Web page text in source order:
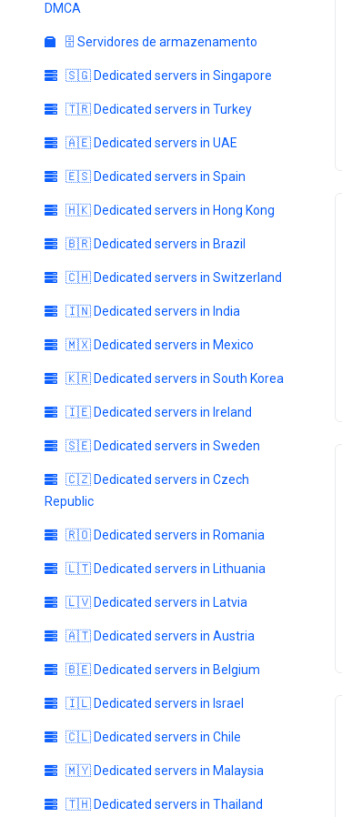
DMCA
🗄️ Servidores de armazenamento
🇸🇬 Dedicated servers in Singapore
🇹🇷 Dedicated servers in Turkey
🇦🇪 Dedicated servers in UAE
🇪🇸 Dedicated servers in Spain
🇭🇰 Dedicated servers in Hong Kong
🇧🇷 Dedicated servers in Brazil
🇨🇭 Dedicated servers in Switzerland
🇮🇳 Dedicated servers in India
🇲🇽 Dedicated servers in Mexico
🇰🇷 Dedicated servers in South Korea
🇮🇪 Dedicated servers in Ireland
🇸🇪 Dedicated servers in Sweden
🇨🇿 Dedicated servers in Czech
Republic
🇷🇴 Dedicated servers in Romania
🇱🇹 Dedicated servers in Lithuania
🇱🇻 Dedicated servers in Latvia
🇦🇹 Dedicated servers in Austria
🇧🇪 Dedicated servers in Belgium
🇮🇱 Dedicated servers in Israel
🇨🇱 Dedicated servers in Chile
🇲🇾 Dedicated servers in Malaysia
🇹🇭 Dedicated servers in Thailand